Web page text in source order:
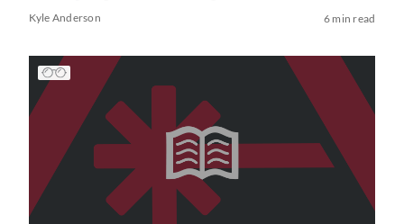
Kyle Anderson 6 min read